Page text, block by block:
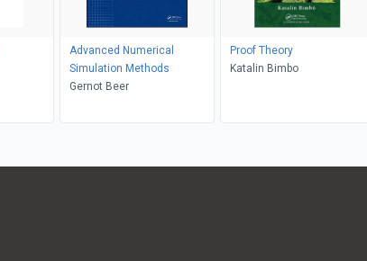
Advanced Numerical
Simulation Methods
Gernot Beer
Proof Theory
Katalin Bimbo